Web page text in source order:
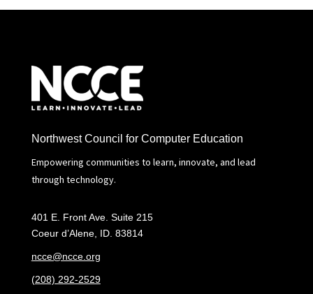
Northwest Council for Computer Education
Empowering communities to learn, innovate, and lead
through technology.
401 E. Front Ave. Suite 215
Coeur d’Alene, ID. 83814
ncce@ncce.org
(208) 292-2529